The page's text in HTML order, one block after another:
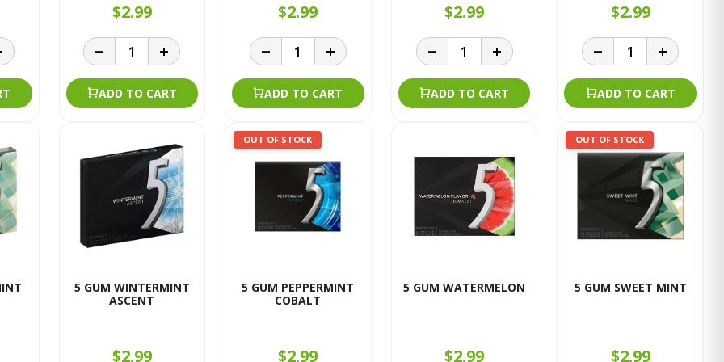
$2.99
ADD TO CART
$2.99
ADD TO CART
$2.99
ADD TO CART
$2.99
ADD TO CART
5 GUM WINTERMINT
ASCENT
$2.99
OUT OF STOCK
5 GUM PEPPERMINT
COBALT
$2.99
5 GUM WATERMELON
$2.99
OUT OF STOCK
5 GUM SWEET MINT
$2.99